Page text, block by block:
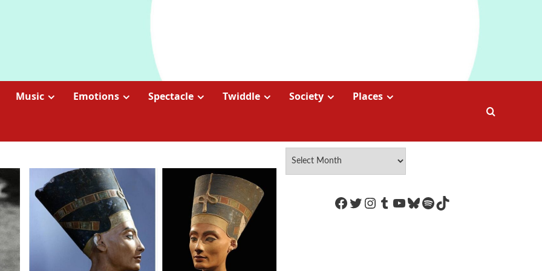
Music Emotions Spectacle Twiddle Society Places
https://www.facebook.com/
Twitter
Instagram
Tumblr
YouTube
Bluesky
Spotify
TikTok